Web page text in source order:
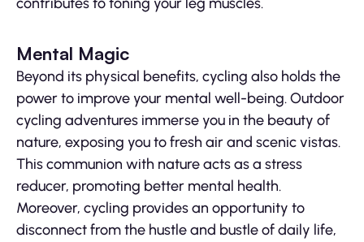
Mental Magic
Beyond its physical benefits, cycling also holds the
power to improve your mental well-being. Outdoor
cycling adventures immerse you in the beauty of
nature, exposing you to fresh air and scenic vistas.
This communion with nature acts as a stress
reducer, promoting better mental health.
Moreover, cycling provides an opportunity to
disconnect from the hustle and bustle of daily life,